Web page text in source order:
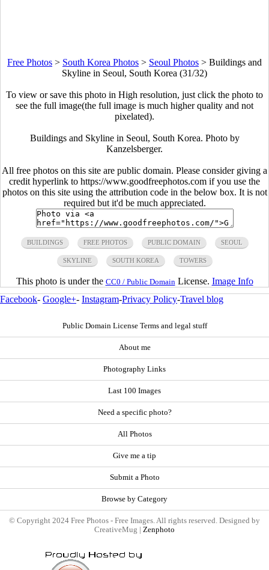
Free Photos > South Korea Photos > Seoul Photos > Buildings and
Skyline in Seoul, South Korea (31/32)
To view or save this photo in High resolution, just click the photo to
see the full image(the full image is much higher quality and not
pixelated).
Buildings and Skyline in Seoul, South Korea. Photo by
Kanzelsberger.
All free photos on this site are public domain. Please consider giving a
credit hyperlink to https://www.goodfreephotos.com if you use the
photos on this site using the attribution code in the below box. It is not
required but it'd be much appreciated.
BUILDINGS FREE PHOTOS PUBLIC DOMAIN SEOUL
SKYLINE SOUTH KOREA TOWERS
This photo is under the CC0 / Public Domain License. Image Info
Facebook- Google+- Instagram-Privacy Policy-Travel blog
Public Domain License Terms and legal stuff
About me
Photography Links
Last 100 Images
Need a specific photo?
All Photos
Give me a tip
Submit a Photo
Browse by Category
© Copyright 2024 Free Photos - Free Images. All rights reserved. Designed by
CreativeMug | Zenphoto